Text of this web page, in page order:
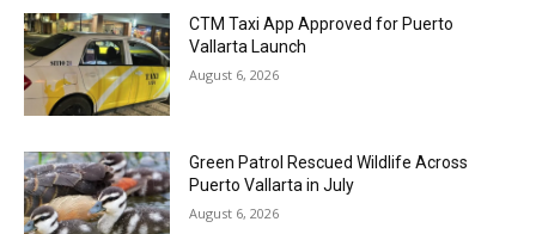
CTM Taxi App Approved for Puerto
Vallarta Launch
August 6, 2026
Green Patrol Rescued Wildlife Across
Puerto Vallarta in July
August 6, 2026